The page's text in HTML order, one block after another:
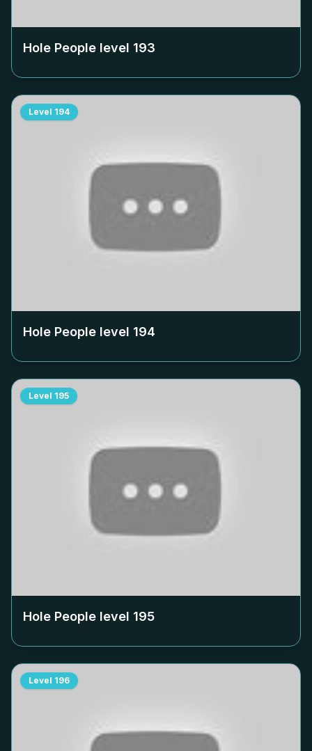
Hole People level 193
Level 194
Hole People level 194
Level 195
Hole People level 195
Level 196